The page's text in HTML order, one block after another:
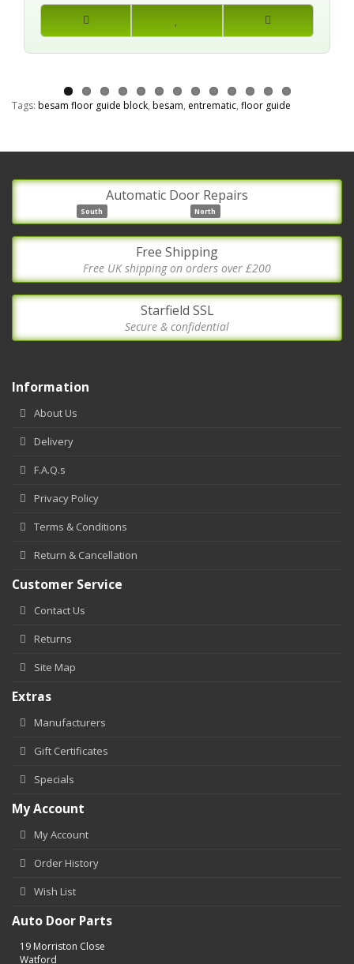
Tags: besam floor guide block, besam, entrematic, floor guide
Automatic Door Repairs
South North
Free Shipping
Free UK shipping on orders over £200
Starfield SSL
Secure & confidential
Information
About Us
Delivery
F.A.Q.s
Privacy Policy
Terms & Conditions
Return & Cancellation
Customer Service
Contact Us
Returns
Site Map
Extras
Manufacturers
Gift Certificates
Specials
My Account
My Account
Order History
Wish List
Auto Door Parts
19 Morriston Close
Watford